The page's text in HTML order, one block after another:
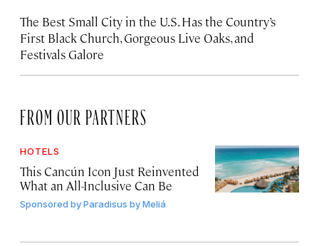
The Best Small City in the U.S. Has the Country’s
First Black Church, Gorgeous Live Oaks, and
Festivals Galore
FROM OUR PARTNERS
HOTELS
This Cancún Icon Just Reinvented
What an All-Inclusive Can Be
Sponsored byParadisus by Meliá